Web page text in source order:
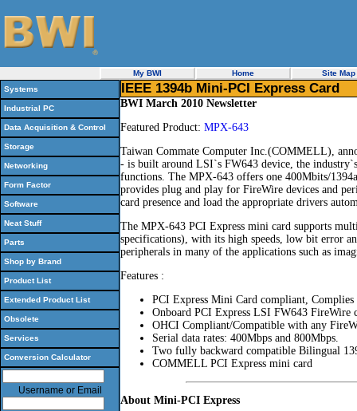
My BWI Home
Site Map
Systems
Industrial PC
Data Acquisition & Control
Storage
Networking
Form Factor
Software
Neat Stuff
Parts
Shop by Brand
Product List
Extended Product List
Obsolete
Services
Conversion Calculator
Username or Email
IEEE 1394b Mini-PCI Express Card
BWI March 2010 Newsletter
Featured Product: MPX-643
Taiwan Commate Computer Inc.(COMMELL),
- is built around LSI`s FW643 device, the
functions. The MPX-643 offers one 400Mbits/
provides plug and play for FireWire devices and
card presence and load the appropriate drivers
The MPX-643 PCI Express mini card supports
specifications), with its high speeds, low bit error
peripherals in many of the applications such as
Features :
PCI Express Mini Card compliant,
Onboard PCI Express LSI FW643 FireWire
OHCI Compliant/Compatible with any
Serial data rates: 400Mbps and 800Mbps.
Two fully backward compatible Bilingual
COMMELL PCI Express mini card
About Mini-PCI Express